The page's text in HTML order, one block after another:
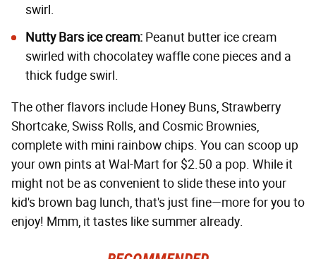
swirl.
Nutty Bars ice cream: Peanut butter ice cream
swirled with chocolatey waffle cone pieces and a
thick fudge swirl.
The other flavors include Honey Buns, Strawberry
Shortcake, Swiss Rolls, and Cosmic Brownies,
complete with mini rainbow chips. You can scoop up
your own pints at Wal-Mart for $2.50 a pop. While it
might not be as convenient to slide these into your
kid's brown bag lunch, that's just fine—more for you to
enjoy! Mmm, it tastes like summer already.